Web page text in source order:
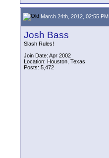
March 24th, 2012, 02:55 PM
Josh Bass
Slash Rules!
Join Date: Apr 2002
Location: Houston, Texas
Posts: 5,472